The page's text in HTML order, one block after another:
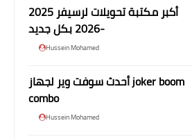
أكبر مكتبة تحويلات لرسيفر 2025
-2026 بكل جديد
Hussein Mohamed
أحدث سوفت وير لجهاز joker boom
combo
Hussein Mohamed